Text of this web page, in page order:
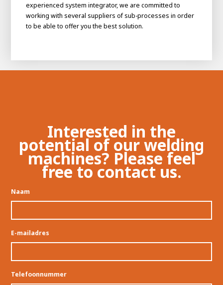
experienced system integrator, we are committed to
working with several suppliers of sub-processes in order
to be able to offer you the best solution.
Interested in the
potential of our welding
machines? Please feel
free to contact us.
Naam
E-mailadres
Telefoonnummer